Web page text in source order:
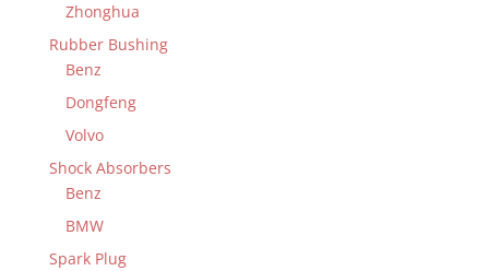
Zhonghua
Rubber Bushing
Benz
Dongfeng
Volvo
Shock Absorbers
Benz
BMW
Spark Plug